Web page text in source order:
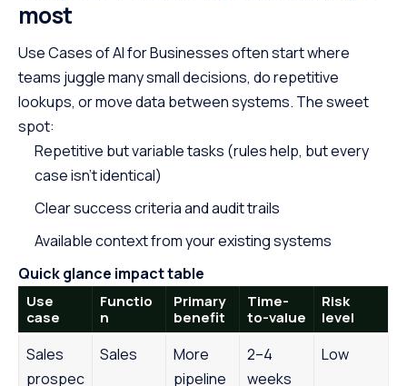
most
Use Cases ofAI for Businessesoften start where
teams juggle many small decisions, do repetitive
lookups, or move data between systems. The sweet
spot:
Repetitive but variable tasks (rules help, but every
case isn’t identical)
Clear success criteria and audit trails
Available context from your existing systems
Quick glance impact table
Use
case
Functio
n
Primary
benefit
Time-
to-value
Risk
level
Sales
prospec
Sales
More
pipeline
2–4
weeks
Low